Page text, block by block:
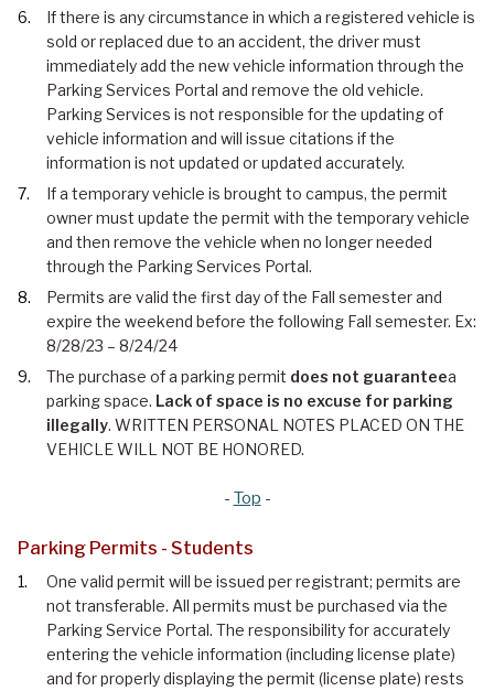
If there is any circumstance in which a registered vehicle is
sold or replaced due to an accident, the driver must
immediately add the new vehicle information through the
Parking Services Portal and remove the old vehicle.
Parking Services is not responsible for the updating of
vehicle information and will issue citations if the
information is not updated or updated accurately.
If a temporary vehicle is brought to campus, the permit
owner must update the permit with the temporary vehicle
and then remove the vehicle when no longer needed
through the Parking Services Portal.
Permits are valid the first day of the Fall semester and
expire the weekend before the following Fall semester. Ex:
8/28/23 – 8/24/24
The purchase of a parking permit does not guaranteea
parking space. Lack of space is no excuse for parking
illegally. WRITTEN PERSONAL NOTES PLACED ON THE
VEHICLE WILL NOT BE HONORED.
- Top -
Parking Permits - Students
One valid permit will be issued per registrant; permits are
not transferable. All permits must be purchased via the
Parking Service Portal. The responsibility for accurately
entering the vehicle information (including license plate)
and for properly displaying the permit (license plate) rests